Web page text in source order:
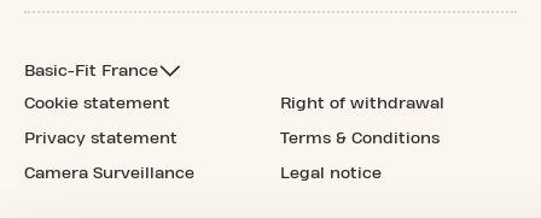
Basic-Fit France
Cookie statement
Privacy statement
Camera Surveillance
Right of withdrawal
Terms & Conditions
Legal notice